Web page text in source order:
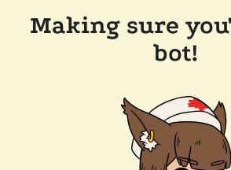
Making sure
bot!